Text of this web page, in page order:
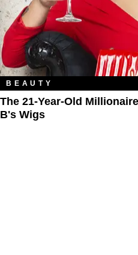
BEAUTY
The 21-Year-Old
B's Wigs